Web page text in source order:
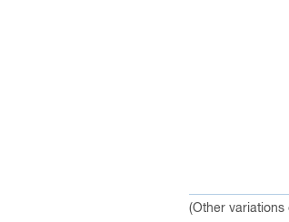
(Other variations